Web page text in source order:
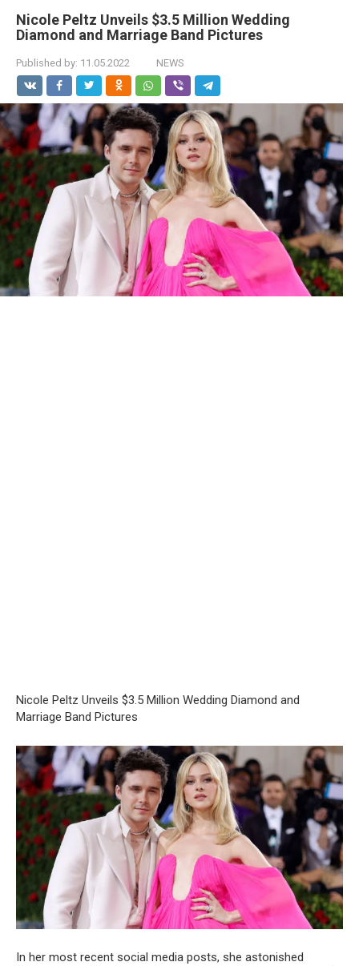
Nicole Peltz Unveils $3.5 Million Wedding
Diamond and Marriage Band Pictures
Published by: 11.05.2022 NEWS
Nicole Peltz Unveils $3.5 Million Wedding Diamond and
Marriage Band Pictures
In her most recent social media posts, she astonished